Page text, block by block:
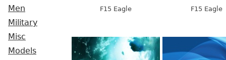
Men
Military
Misc
Models
F15 Eagle F15 Eagle